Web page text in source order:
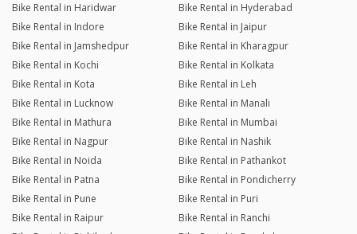
Bike Rental in Haridwar
Bike Rental in Hyderabad
Bike Rental in Indore
Bike Rental in Jaipur
Bike Rental in Jamshedpur
Bike Rental in Kharagpur
Bike Rental in Kochi
Bike Rental in Kolkata
Bike Rental in Kota
Bike Rental in Leh
Bike Rental in Lucknow
Bike Rental in Manali
Bike Rental in Mathura
Bike Rental in Mumbai
Bike Rental in Nagpur
Bike Rental in Nashik
Bike Rental in Noida
Bike Rental in Pathankot
Bike Rental in Patna
Bike Rental in Pondicherry
Bike Rental in Pune
Bike Rental in Puri
Bike Rental in Raipur
Bike Rental in Ranchi